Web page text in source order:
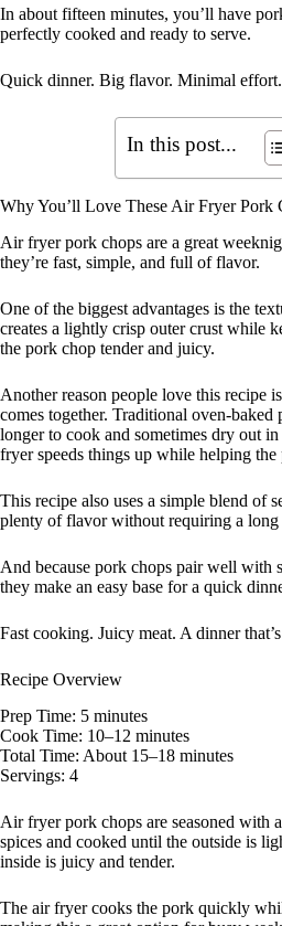
In about fifteen minutes, you’ll have
perfectly cooked and ready to serve.
Quick dinner. Big flavor. Minimal effort.
In this post...
Why You’ll Love These Air Fryer Pork
Air fryer pork chops are a great
they’re fast, simple, and full of flavor.
One of the biggest advantages is the
creates a lightly crisp outer crust while
the pork chop tender and juicy.
Another reason people love this recipe
comes together. Traditional oven-baked
longer to cook and sometimes dry out
fryer speeds things up while helping
This recipe also uses a simple blend of
plenty of flavor without requiring a long
And because pork chops pair well with
they make an easy base for a quick
Fast cooking. Juicy meat. A dinner
Recipe Overview
Prep Time: 5 minutes
Cook Time: 10–12 minutes
Total Time: About 15–18 minutes
Servings: 4
Air fryer pork chops are seasoned with
spices and cooked until the outside is
inside is juicy and tender.
The air fryer cooks the pork quickly